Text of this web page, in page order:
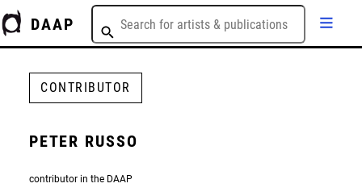
DAAP
CONTRIBUTOR
PETER RUSSO
contributor in the DAAP